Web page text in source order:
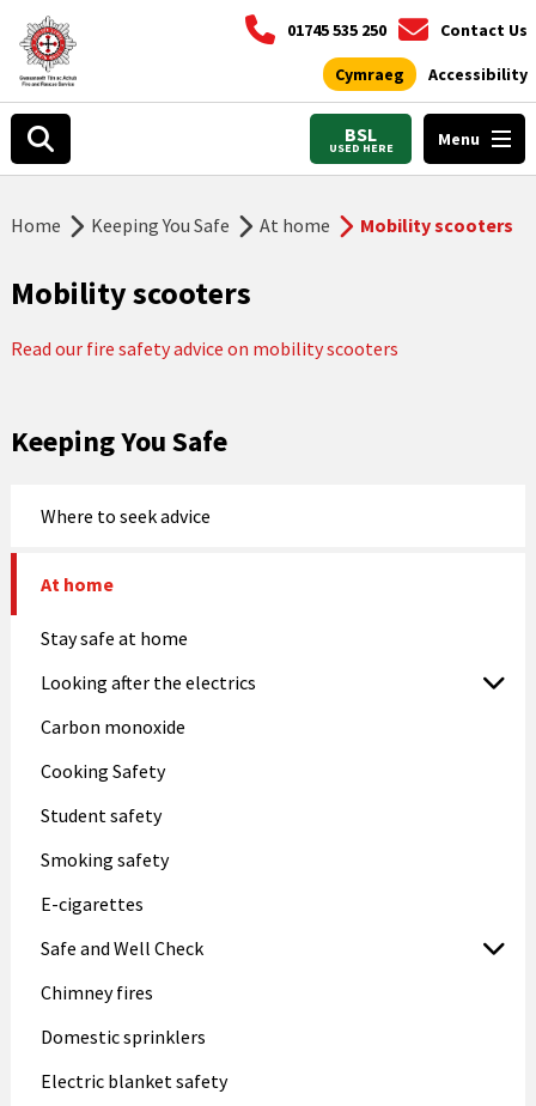
01745 535 250 Contact Us
Cymraeg Accessibility
BSL
USED HERE Menu
Home Keeping You Safe At home Mobility scooters
Mobility scooters
Read our fire safety advice on mobility scooters
Keeping You Safe
Where to seek advice
At home
Stay safe at home
Looking after the electrics
Carbon monoxide
Cooking Safety
Student safety
Smoking safety
E-cigarettes
Safe and Well Check
Chimney fires
Domestic sprinklers
Electric blanket safety